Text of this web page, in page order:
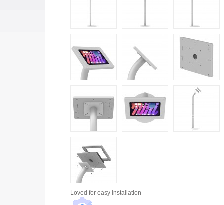
Loved for easy installation